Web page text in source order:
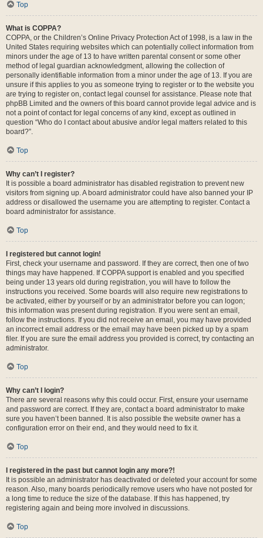
Top
What is COPPA?
COPPA, or the Children’s Online Privacy Protection Act of 1998, is a law in the
United States requiring websites which can potentially collect information from
minors under the age of 13 to have written parental consent or some other
method of legal guardian acknowledgment, allowing the collection of
personally identifiable information from a minor under the age of 13. If you are
unsure if this applies to you as someone trying to register or to the website you
are trying to register on, contact legal counsel for assistance. Please note that
phpBB Limited and the owners of this board cannot provide legal advice and is
not a point of contact for legal concerns of any kind, except as outlined in
question “Who do I contact about abusive and/or legal matters related to this
board?”.
Top
Why can’t I register?
It is possible a board administrator has disabled registration to prevent new
visitors from signing up. A board administrator could have also banned your IP
address or disallowed the username you are attempting to register. Contact a
board administrator for assistance.
Top
I registered but cannot login!
First, check your username and password. If they are correct, then one of two
things may have happened. If COPPA support is enabled and you specified
being under 13 years old during registration, you will have to follow the
instructions you received. Some boards will also require new registrations to
be activated, either by yourself or by an administrator before you can logon;
this information was present during registration. If you were sent an email,
follow the instructions. If you did not receive an email, you may have provided
an incorrect email address or the email may have been picked up by a spam
filer. If you are sure the email address you provided is correct, try contacting an
administrator.
Top
Why can’t I login?
There are several reasons why this could occur. First, ensure your username
and password are correct. If they are, contact a board administrator to make
sure you haven’t been banned. It is also possible the website owner has a
configuration error on their end, and they would need to fix it.
Top
I registered in the past but cannot login any more?!
It is possible an administrator has deactivated or deleted your account for some
reason. Also, many boards periodically remove users who have not posted for
a long time to reduce the size of the database. If this has happened, try
registering again and being more involved in discussions.
Top